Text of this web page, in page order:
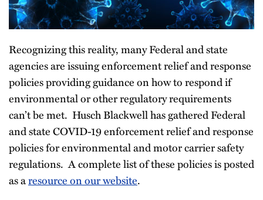
Recognizing this reality, many Federal and state
agencies are issuing enforcement relief and response
policies providing guidance on how to respond if
environmental or other regulatory requirements
can’t be met. Husch Blackwell has gathered Federal
and state COVID-19 enforcement relief and response
policies for environmental and motor carrier safety
regulations. A complete list of these policies is posted
as aresource on our website.